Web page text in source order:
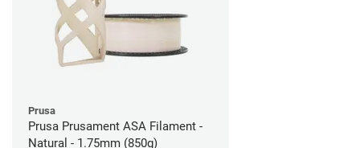
Prusa
Prusa Prusament ASA Filament -
Natural - 1.75mm (850g)